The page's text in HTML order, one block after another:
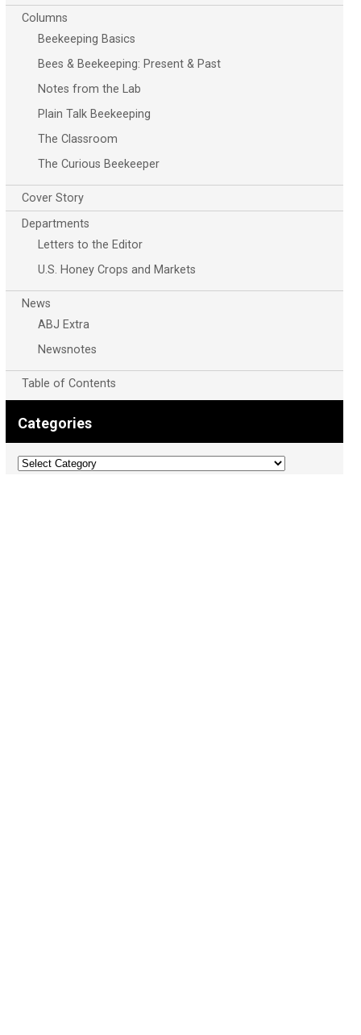
Columns
Beekeeping Basics
Bees & Beekeeping: Present & Past
Notes from the Lab
Plain Talk Beekeeping
The Classroom
The Curious Beekeeper
Cover Story
Departments
Letters to the Editor
U.S. Honey Crops and Markets
News
ABJ Extra
Newsnotes
Table of Contents
Categories